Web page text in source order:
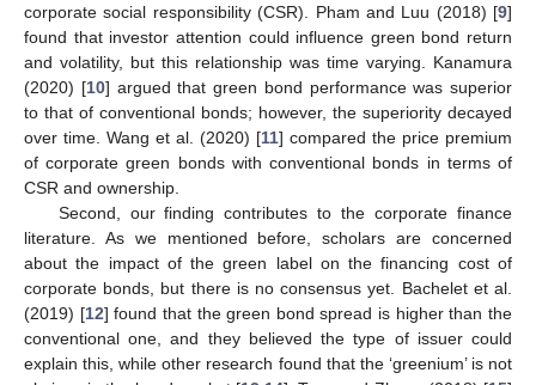
corporate social responsibility (CSR). Pham and Luu (2018) [9]
found that investor attention could influence green bond return
and volatility, but this relationship was time varying. Kanamura
(2020) [10] argued that green bond performance was superior
to that of conventional bonds; however, the superiority decayed
over time. Wang et al. (2020) [11] compared the price premium
of corporate green bonds with conventional bonds in terms of
CSR and ownership.
Second, our finding contributes to the corporate finance
literature. As we mentioned before, scholars are concerned
about the impact of the green label on the financing cost of
corporate bonds, but there is no consensus yet. Bachelet et al.
(2019) [12] found that the green bond spread is higher than the
conventional one, and they believed the type of issuer could
explain this, while other research found that the ‘greenium’ is not